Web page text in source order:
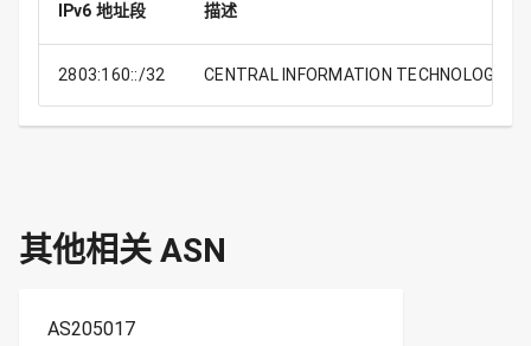
IPv6 地址段 描述
2803:160::/32 CENTRAL INFORMATION TECHNOLOGY
其他相关 ASN
AS205017